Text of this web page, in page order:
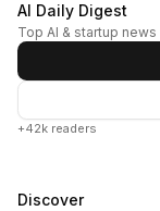
AI Daily Digest
Top AI & startup
+42k readers
Discover